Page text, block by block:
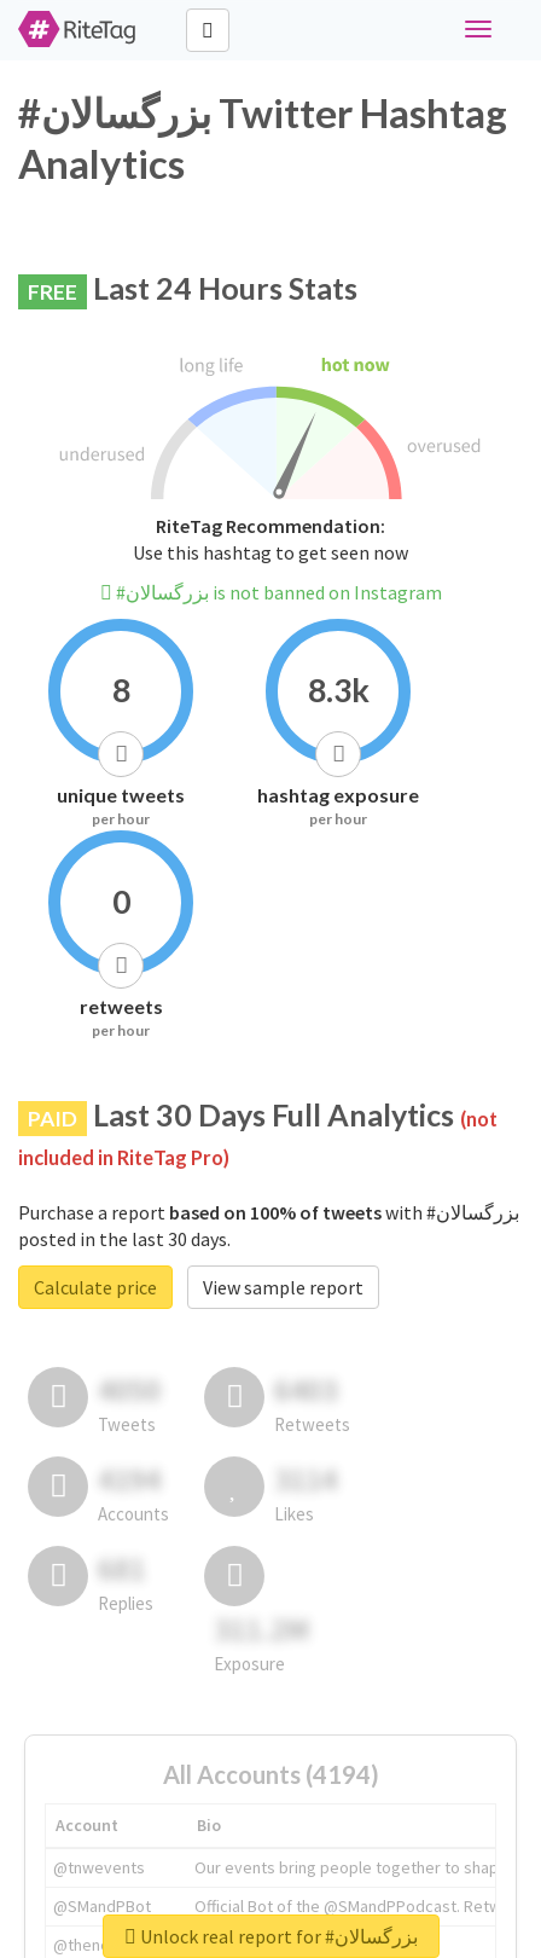
Toggle
#بزرگسالان Twitter Hashtag
Analytics
FREE Last 24 Hours Stats
RiteTag Recommendation:
Use this hashtag to get seen now
#بزرگسالان is not banned on Instagram
8
unique tweets
per hour
8.3k
hashtag exposure
per hour
0
retweets
per hour
PAID Last 30 Days Full Analytics (not
included in RiteTag Pro)
Purchase a report based on 100% of tweetswith #بزرگسالان
posted in the last 30 days.
Calculate price
View sample report
4050
Tweets
6403
Retweets
4194
Accounts
3114
Likes
681
Replies
311.2M
Exposure
All Accounts (4194)
Account
Bio
@tnwevents
Our events bring people together to shape the
@SMandPBot
Official Bot of the @SMandPPodcast.
@thenextweb
The heart of tech.
Unlock real report for #بزرگسالان